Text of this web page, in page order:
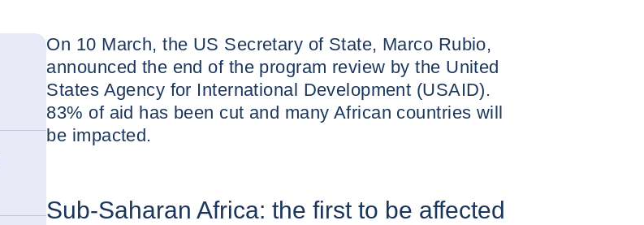
On 10 March, the US Secretary of State, Marco Rubio,
announced the end of the program review by the United
States Agency for International Development (USAID).
83% of aid has been cut and many African countries will
be impacted.
Sub-Saharan Africa: the first to be affected